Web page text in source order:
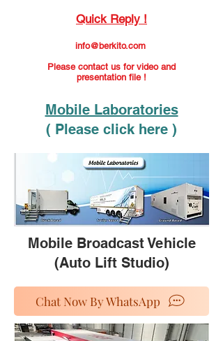
Quick Reply !
info@berkito.com
Please contact us for video and
presentation file !
Mobile Laboratories
( Please click here )
Mobile Broadcast Vehicle
(Auto Lift Studio)
Chat Now By WhatsApp